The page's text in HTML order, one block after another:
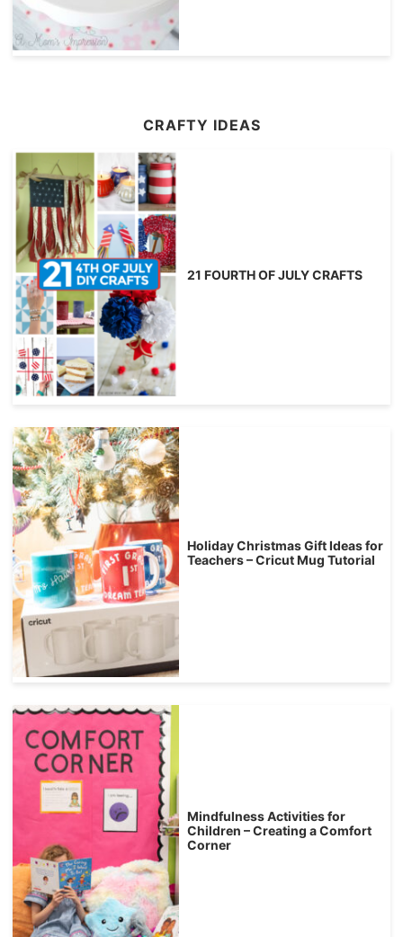
CRAFTY IDEAS
21 FOURTH OF JULY CRAFTS
Holiday Christmas Gift Ideas for
Teachers – Cricut Mug Tutorial
Mindfulness Activities for
Children – Creating a Comfort
Corner